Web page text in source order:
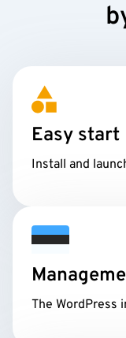
Easy start
Install and
The WordPress